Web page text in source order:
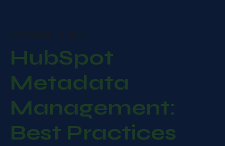
November 10, 2025
HubSpot
Metadata
Management:
Best Practices